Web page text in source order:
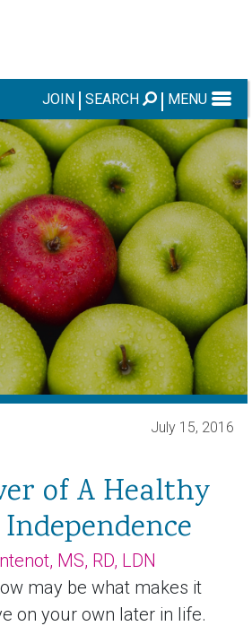
JOIN SEARCH MENU
July 15, 2016
of A Healthy
MS, RD, LDN
may be what makes it
on your own later in life.